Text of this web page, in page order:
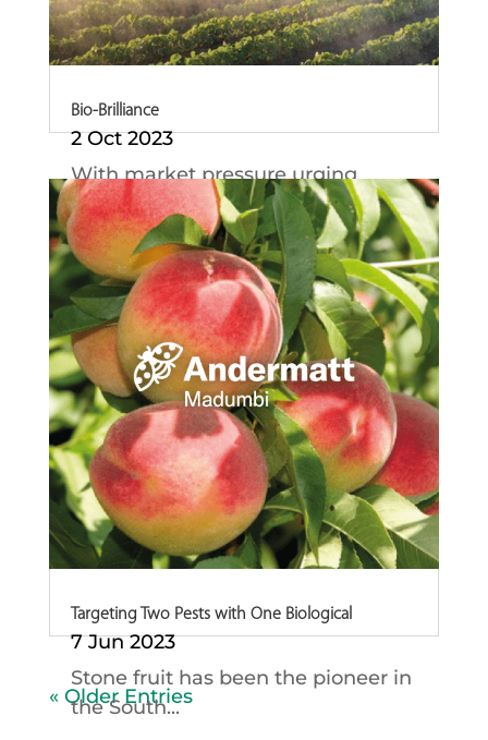
Bio-Brilliance
2 Oct 2023
With market pressure urging
growers to...
Targeting Two Pests with One Biological
7 Jun 2023
Stone fruit has been the pioneer in
the South...
« Older Entries